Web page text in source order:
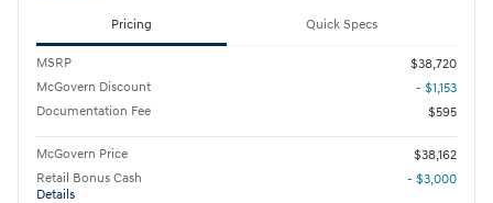
Pricing Quick Specs
MSRP
$38,720
McGovern Discount
- $1,153
Documentation Fee
$595
McGovern Price
$38,162
Retail Bonus Cash
Details
- $3,000